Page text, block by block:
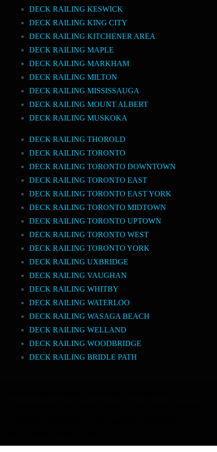
DECK RAILING KESWICK
DECK RAILING KING CITY
DECK RAILING KITCHENER AREA
DECK RAILING MAPLE
DECK RAILING MARKHAM
DECK RAILING MILTON
DECK RAILING MISSISSAUGA
DECK RAILING MOUNT ALBERT
DECK RAILING MUSKOKA
DECK RAILING THOROLD
DECK RAILING TORONTO
DECK RAILING TORONTO DOWNTOWN
DECK RAILING TORONTO EAST
DECK RAILING TORONTO EAST YORK
DECK RAILING TORONTO MIDTOWN
DECK RAILING TORONTO UPTOWN
DECK RAILING TORONTO WEST
DECK RAILING TORONTO YORK
DECK RAILING UXBRIDGE
DECK RAILING VAUGHAN
DECK RAILING WHITBY
DECK RAILING WATERLOO
DECK RAILING WASAGA BEACH
DECK RAILING WELLAND
DECK RAILING WOODBRIDGE
DECK RAILING BRIDLE PATH